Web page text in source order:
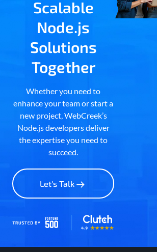
Scalable
Node.js
Solutions
Together
Whether you need to
enhance your team or start a
new project, WebCreek’s
Node.js developers deliver
the expertise you need to
succeed.
Let's Talk